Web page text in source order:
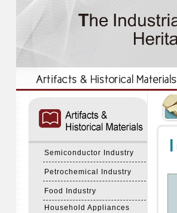
Semiconductor Industry
Petrochemical Industry
Food Industry
Household Appliances